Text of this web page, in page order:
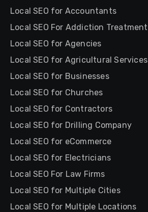
Local SEO for Accountants
Local SEO For Addiction Treatment
Local SEO for Agencies
Local SEO for Agricultural Services
Local SEO for Businesses
Local SEO for Churches
Local SEO for Contractors
Local SEO for Drilling Company
Local SEO for eCommerce
Local SEO for Electricians
Local SEO For Law Firms
Local SEO for Multiple Cities
Local SEO for Multiple Locations